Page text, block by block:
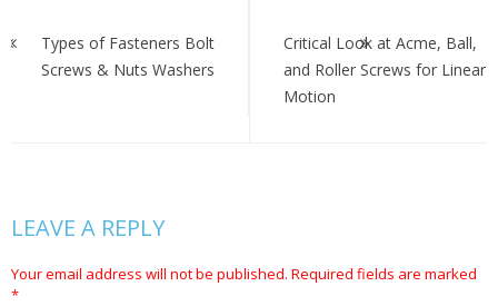
navigation
Types of Fasteners Bolt
Screws & Nuts Washers
Critical Look at Acme, Ball,
and Roller Screws for Linear
Motion
LEAVE A REPLY
Your email address will not be published. Required fields are marked
*